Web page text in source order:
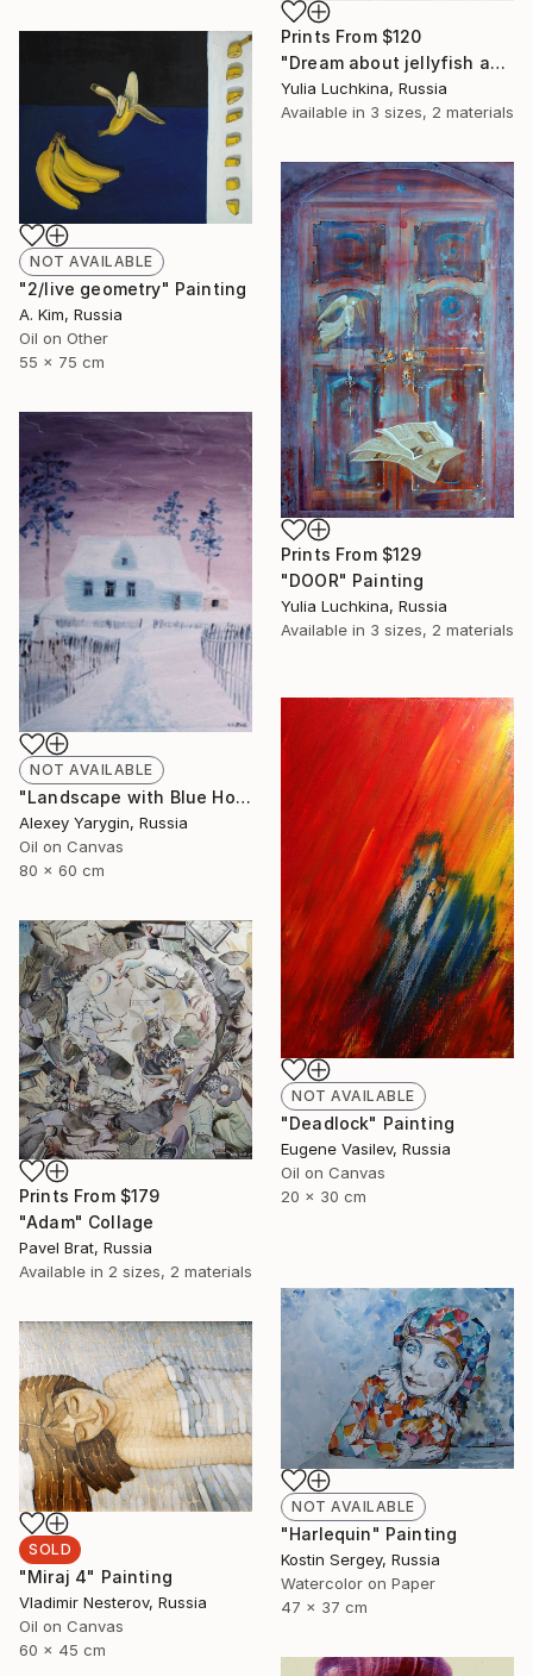
Prints From $120
"Dream about jellyfish and sea horses." Painting
Yulia Luchkina, Russia
Available in 3 sizes, 2 materials
NOT AVAILABLE
"2/live geometry" Painting
A. Kim, Russia
Oil on Other
55 x 75 cm
Prints From $129
"DOOR" Painting
Yulia Luchkina, Russia
Available in 3 sizes, 2 materials
NOT AVAILABLE
"Landscape with Blue House" Painting
Alexey Yarygin, Russia
Oil on Canvas
80 x 60 cm
NOT AVAILABLE
"Deadlock" Painting
Eugene Vasilev, Russia
Oil on Canvas
20 x 30 cm
Prints From $179
"Adam" Collage
Pavel Brat, Russia
Available in 2 sizes, 2 materials
NOT AVAILABLE
"Harlequin" Painting
Kostin Sergey, Russia
Watercolor on Paper
47 x 37 cm
SOLD
"Miraj 4" Painting
Vladimir Nesterov, Russia
Oil on Canvas
60 x 45 cm